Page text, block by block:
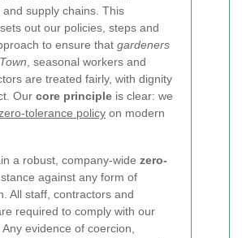
supply chains. This
out our policies, steps and
to ensure that gardeners
, seasonal workers and
are treated fairly, with dignity
Our core principle is clear: we
tolerance policy on modern
a robust, company-wide zero-
stance against any form of
All staff, contractors and
required to comply with our
evidence of coercion,